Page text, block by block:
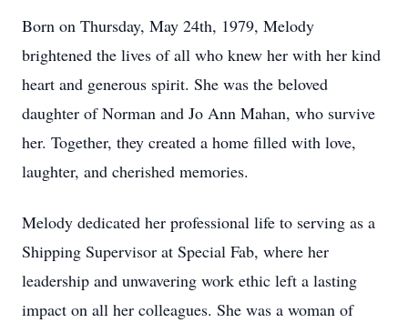
Born on Thursday, May 24th, 1979, Melody
brightened the lives of all who knew her with her kind
heart and generous spirit. She was the beloved
daughter of Norman and Jo Ann Mahan, who survive
her. Together, they created a home filled with love,
laughter, and cherished memories.
Melody dedicated her professional life to serving as a
Shipping Supervisor at Special Fab, where her
leadership and unwavering work ethic left a lasting
impact on all her colleagues. She was a woman of